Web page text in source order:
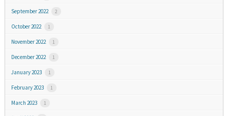
September 2022 2
October 2022 1
November 2022 1
December 2022 1
January 2023 1
February 2023 1
March 2023 1